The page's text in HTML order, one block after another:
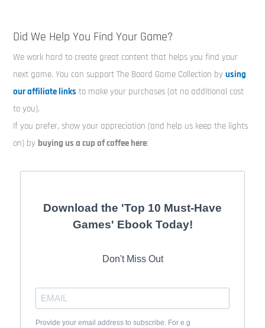
Did We Help You Find Your Game?
We work hard to create great content that helps you find your
next game. You can support The Board Game Collection byusing
our affiliate links to make your purchases (at no additional cost
to you).
If you prefer, show your appreciation (and help us keep the lights
on) by buying us a cup of coffee here:
Download the 'Top 10 Must-Have
Games' Ebook Today!
Don't Miss Out
Provide your email address to subscribe. For e.g